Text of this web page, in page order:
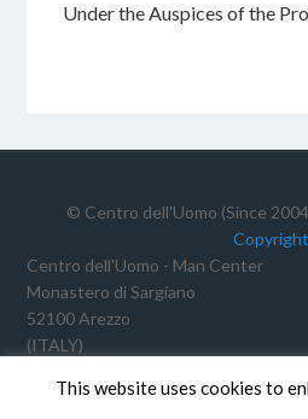
Under the Auspices of the
© Centro dell'Uomo (Since
Copyright
Centro dell'Uomo - Man Center
Monastero di Sargiano
52100 Arezzo
(ITALY)
VAT Reg. No.: 02191640511
This website uses cookies to